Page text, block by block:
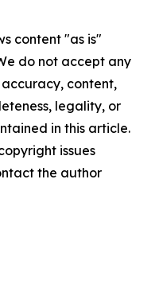
content "as is"
do not accept any
content,
legality, or
in this article.
issues
the author